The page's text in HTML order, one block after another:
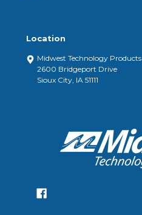
Location
Midwest Technology Products
2600 Bridgeport Drive
Sioux City, IA 51111